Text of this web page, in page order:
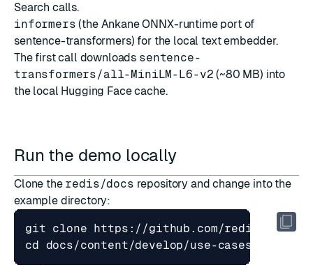
Search calls.
informers (the Ankane ONNX-runtime port of
sentence-transformers) for the local text embedder.
The first call downloads sentence-
transformers/all-MiniLM-L6-v2 (~80 MB) into
the local Hugging Face cache.
Run the demo locally
Clone the redis/docs repository and change into the
example directory:
cd